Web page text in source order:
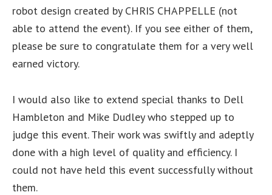
robot design created by CHRIS CHAPPELLE (not
able to attend the event). If you see either of them,
please be sure to congratulate them for a very well
earned victory.
I would also like to extend special thanks to Dell
Hambleton and Mike Dudley who stepped up to
judge this event. Their work was swiftly and adeptly
done with a high level of quality and efficiency. I
could not have held this event successfully without
them.